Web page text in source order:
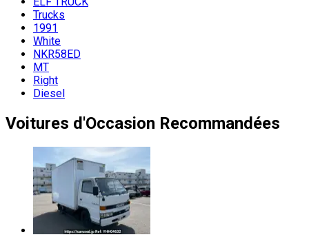
Trucks
1991
White
NKR58ED
MT
Right
Diesel
Voitures d'Occasion Recommandées